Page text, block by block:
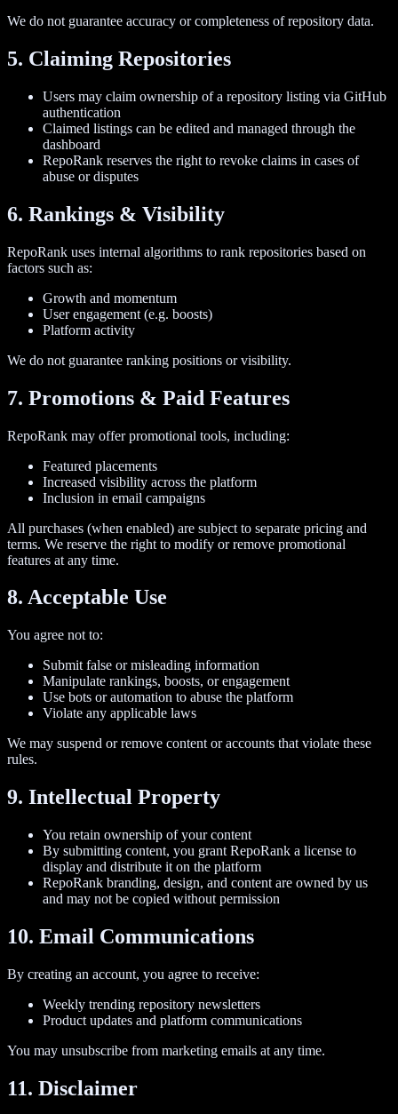
We do not guarantee accuracy or completeness of repository data.
5. Claiming Repositories
Users may claim ownership of a repository listing via GitHub
authentication
Claimed listings can be edited and managed through the
dashboard
RepoRank reserves the right to revoke claims in cases of
abuse or disputes
6. Rankings & Visibility
RepoRank uses internal algorithms to rank repositories based on
factors such as:
Growth and momentum
User engagement (e.g. boosts)
Platform activity
We do not guarantee ranking positions or visibility.
7. Promotions & Paid Features
RepoRank may offer promotional tools, including:
Featured placements
Increased visibility across the platform
Inclusion in email campaigns
All purchases (when enabled) are subject to separate pricing and
terms. We reserve the right to modify or remove promotional
features at any time.
8. Acceptable Use
You agree not to:
Submit false or misleading information
Manipulate rankings, boosts, or engagement
Use bots or automation to abuse the platform
Violate any applicable laws
We may suspend or remove content or accounts that violate these
rules.
9. Intellectual Property
You retain ownership of your content
By submitting content, you grant RepoRank a license to
display and distribute it on the platform
RepoRank branding, design, and content are owned by us
and may not be copied without permission
10. Email Communications
By creating an account, you agree to receive:
Weekly trending repository newsletters
Product updates and platform communications
You may unsubscribe from marketing emails at any time.
11. Disclaimer